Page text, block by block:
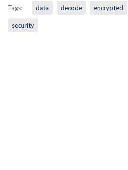
Tags: data decode encrypted
security